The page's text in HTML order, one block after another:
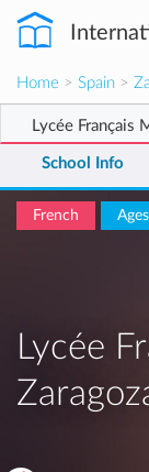
Home > Spain >
Lycée Français
School Info
French
Lycée